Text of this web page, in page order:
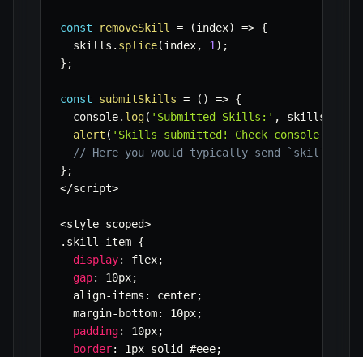
const removeSkill = (index) => {
  skills
. splice(index, 1 ) ;
} ;
const submitSkills = ( ) => {
  console
. log( 'Submitted Skills:' , skills
alert ( 'Skills submitted! Check console for
// Here you would typically send `skills`
} ;
</script>
<style scoped>
. skill -item {
display: flex;
gap: 10px;
  align
-items : center;
  margin
- bottom: 10px;
padding: 10px;
border: 1px solid #eee;